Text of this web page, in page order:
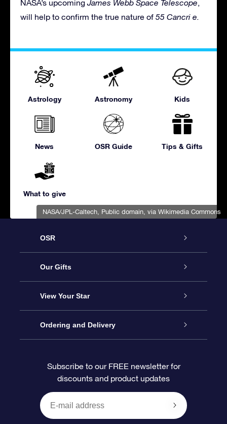
NASA/JPL-Caltech , Public domain, via Wikimedia Commons
NASA’s upcomingJames Webb Space Telescope,
will help to confirm the true nature of 55 Cancri e.
Astrology Astronomy Kids
News OSR Guide Tips & Gifts
What to give
OSR
Service
About us
Contact us
OSR Reviews
Our Gifts
Online Star Gift
OSR Gift Pack
OSR Gift Card
Corporate gifts
View Your Star
Star Register
Star Page
One Million Stars
Ordering and Delivery
Payment information
Shipping information
Subscribe to our FREE newsletter for
discounts and product updates